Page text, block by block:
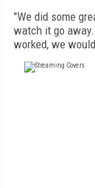
"We did some
watch it go
worked, we